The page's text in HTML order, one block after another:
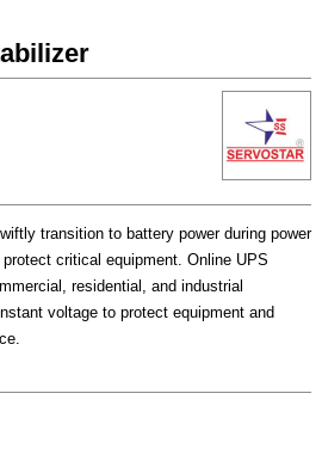
transition to battery power during power
critical equipment. Online UPS
residential, and industrial
voltage to protect equipment and